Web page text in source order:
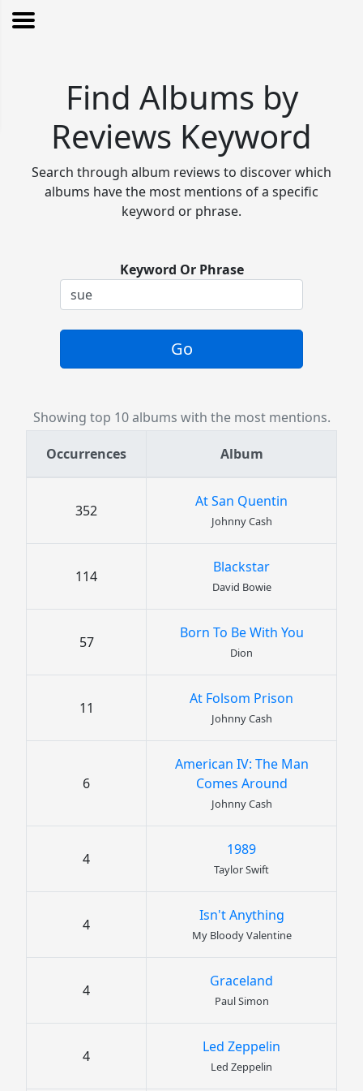
Find Albums by
Reviews Keyword
Search through album reviews to discover which
albums have the most mentions of a specific
keyword or phrase.
Keyword Or Phrase
Go
Showing top 10 albums with the most mentions.
Occurrences Album
352
At San Quentin
Johnny Cash
114
Blackstar
David Bowie
57
Born To Be With You
Dion
11
At Folsom Prison
Johnny Cash
6
American IV: The Man
Comes Around
Johnny Cash
4
1989
Taylor Swift
4
Isn't Anything
My Bloody Valentine
4
Graceland
Paul Simon
4
Led Zeppelin
Led Zeppelin